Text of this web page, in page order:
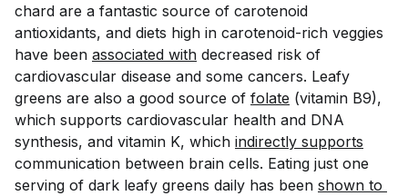
chard are a fantastic source of carotenoid
antioxidants, and diets high in carotenoid-rich veggies
have been associated with decreased risk of
cardiovascular disease and some cancers. Leafy
greens are also a good source of folate (vitamin B9),
which supports cardiovascular health and DNA
synthesis, and vitamin K, which indirectly supports
communication between brain cells. Eating just one
serving of dark leafy greens daily has been shown to